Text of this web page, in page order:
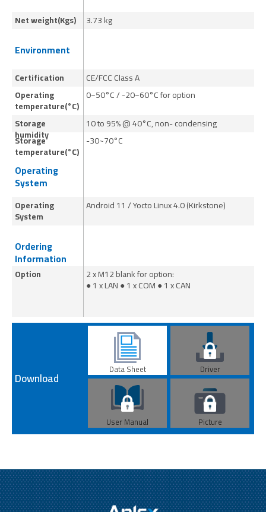
Net weight(Kgs)
Environment
Certification
Operating
temperature(°C)
Storage
humidity
Storage
temperature(°C)
Operating
System
Operating
System
Ordering
Information
Option
Download
3.73 kg
CE/FCC Class A
0~50°C / -20~60°C for option
10 to 95% @ 40°C, non- condensing
-30~70°C
Android 11 / Yocto Linux 4.0 (Kirkstone)
2 x M12 blank for option:
● 1 x LAN ● 1 x COM ● 1 x CAN
Data Sheet Driver
User Manual Picture